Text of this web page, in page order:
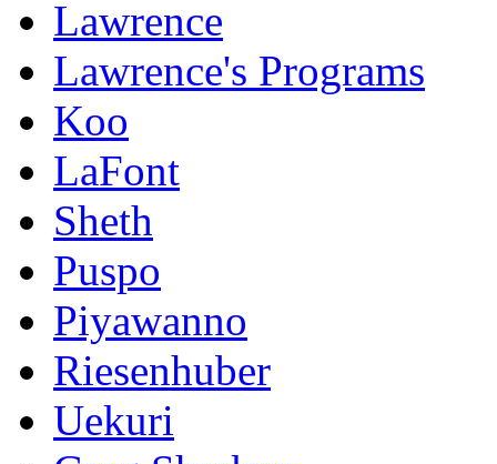
Lawrence
Lawrence's Programs
Koo
LaFont
Sheth
Puspo
Piyawanno
Riesenhuber
Uekuri